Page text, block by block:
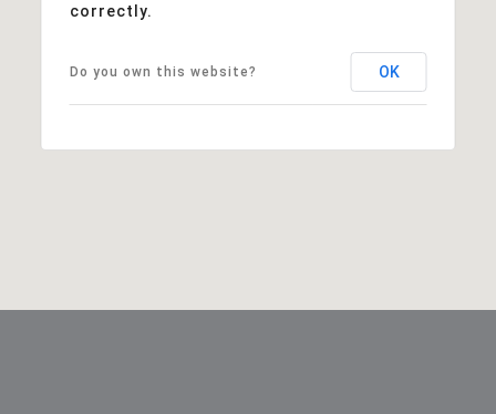
correctly.
Do you own this website? OK